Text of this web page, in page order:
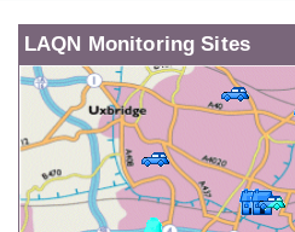
LAQN Monitoring Sites